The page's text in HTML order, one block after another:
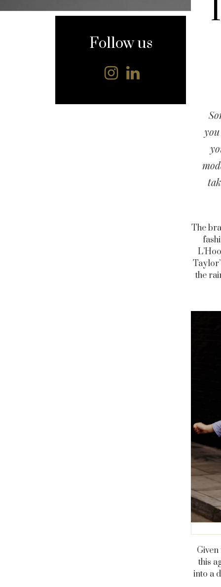
Follow us
The
the
this
into a